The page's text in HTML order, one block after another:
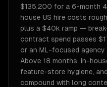
$135,200 for a 6-month
house US hire costs
plus a $40k ramp —
contract spend passes
or an ML-focused
Above 18 months, in-
feature-store hygiene,
compound with long